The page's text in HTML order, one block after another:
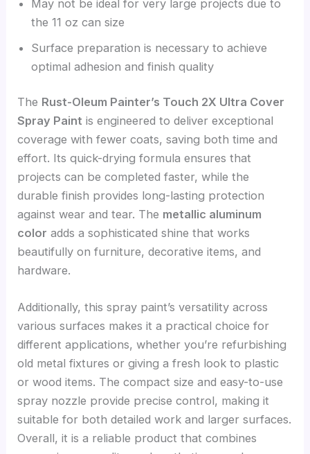
May not be ideal for very large projects due to
the 11 oz can size
Surface preparation is necessary to achieve
optimal adhesion and finish quality
The Rust-Oleum Painter’s Touch 2X Ultra Cover
Spray Paint is engineered to deliver exceptional
coverage with fewer coats, saving both time and
effort. Its quick-drying formula ensures that
projects can be completed faster, while the
durable finish provides long-lasting protection
against wear and tear. The metallic aluminum
color adds a sophisticated shine that works
beautifully on furniture, decorative items, and
hardware.
Additionally, this spray paint’s versatility across
various surfaces makes it a practical choice for
different applications, whether you’re refurbishing
old metal fixtures or giving a fresh look to plastic
or wood items. The compact size and easy-to-use
spray nozzle provide precise control, making it
suitable for both detailed work and larger surfaces.
Overall, it is a reliable product that combines